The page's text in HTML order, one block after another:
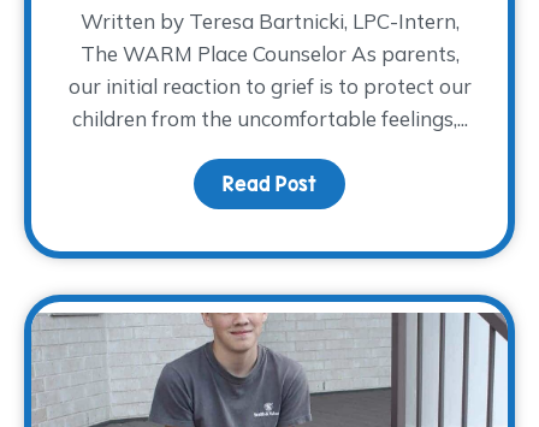
Written by Teresa Bartnicki, LPC-Intern,
The WARM Place Counselor As parents,
our initial reaction to grief is to protect our
children from the uncomfortable feelings,...
Read Post about Strength and